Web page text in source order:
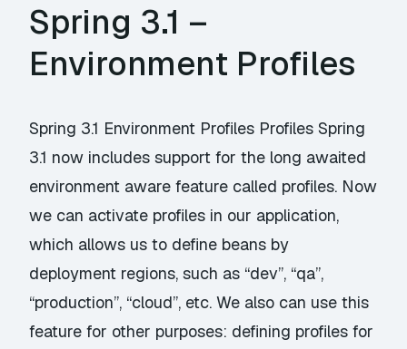
Spring 3.1 –
Environment Profiles
Spring 3.1 Environment Profiles Profiles Spring
3.1 now includes support for the long awaited
environment aware feature called profiles. Now
we can activate profiles in our application,
which allows us to define beans by
deployment regions, such as “dev”, “qa”,
“production”, “cloud”, etc. We also can use this
feature for other purposes: defining profiles for